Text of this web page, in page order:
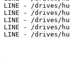
LINE - /drives/
LINE - /drives/
LINE - /drives/
LINE - /drives/
LINE - /drives/